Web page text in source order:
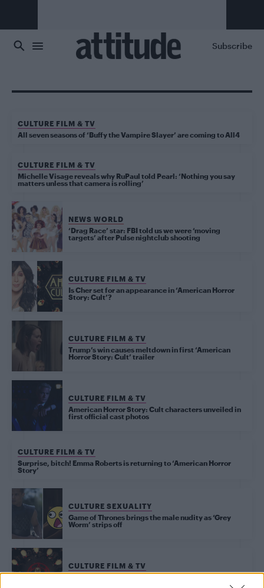
Subscribe
CULTURE FILM & TV
All seven seasons of ‘Buffy the Vampire Slayer’ are coming to All4
CULTURE FILM & TV
Michelle Visage reveals why RuPaul told Pearl: ‘Nothing you say
matters unless that camera is rolling’
NEWS WORLD
‘Drag Race’ star: FBI told us we were ‘moving
targets’ after Pulse nightclub shooting
CULTURE FILM & TV
Is Cher set for an appearance in ‘American Horror
Story: Cult’?
CULTURE FILM & TV
Trump’s win causes meltdown in first ‘American
Horror Story: Cult’ trailer
CULTURE FILM & TV
American Horror Story: Cult characters unveiled in
first official cast photos
CULTURE FILM & TV
Surprise, bitch! Emma Roberts is returning to ‘American Horror
Story’
CULTURE SEXUALITY
Game of Thrones brings the male nudity as ‘Grey
Worm’ strips off
CULTURE FILM & TV
‘American Horror Story’ season 7 theme FINALLY